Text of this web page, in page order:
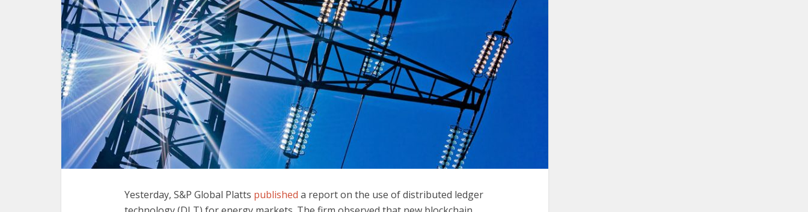
Yesterday, S&P Global Platts published a report on the use of distributed ledger